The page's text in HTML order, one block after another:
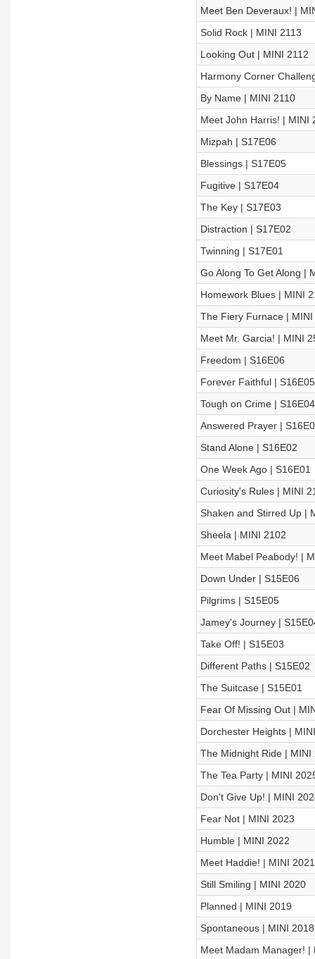
Meet Ben Deveraux! |
Solid Rock | MINI 2113
Looking Out | MINI 2112
Harmony Corner
By Name | MINI 2110
Meet John Harris! | MINI
Mizpah | S17E06
Blessings | S17E05
Fugitive | S17E04
The Key | S17E03
Distraction | S17E02
Twinning | S17E01
Go Along To Get Along |
Homework Blues | MINI
The Fiery Furnace | MINI
Meet Mr. Garcia! | MINI
Freedom | S16E06
Forever Faithful | S16E05
Tough on Crime | S16E04
Answered Prayer |
Stand Alone | S16E02
One Week Ago | S16E01
Curiosity's Rules | MINI
Shaken and Stirred Up |
Sheela | MINI 2102
Meet Mabel Peabody! |
Down Under | S15E06
Pilgrims | S15E05
Jamey's Journey |
Take Off! | S15E03
Different Paths | S15E02
The Suitcase | S15E01
Fear Of Missing Out |
Dorchester Heights |
The Midnight Ride | MINI
The Tea Party | MINI
Don't Give Up! | MINI
Fear Not | MINI 2023
Humble | MINI 2022
Meet Haddie! | MINI 2021
Still Smiling | MINI 2020
Planned | MINI 2019
Spontaneous | MINI 2018
Meet Madam Manager! |